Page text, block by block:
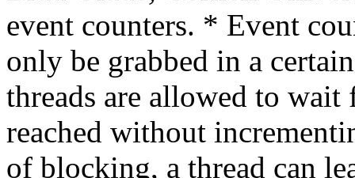
event counters. * Event
only be grabbed in a
threads are allowed to
reached without
of blocking, a thread can